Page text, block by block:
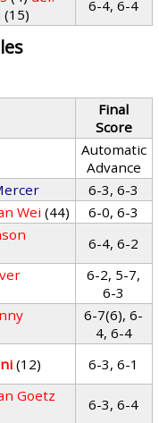
(15) 6-4, 6-4
Final
Score
Automatic
Advance
6-3, 6-3
Wei (44)
6-0, 6-3
6-4, 6-2
6-2, 5-7,
6-3
6-7(6), 6-
4, 6-4
(12)
6-3, 6-1
Goetz
6-3, 6-4